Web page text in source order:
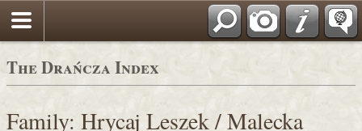
The Drańcza Index
Family: Hrycaj Leszek / Malecka